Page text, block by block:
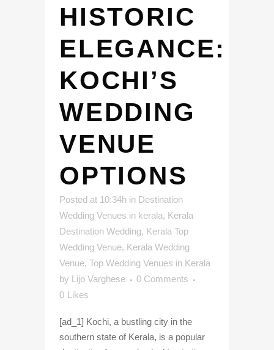
HISTORIC
ELEGANCE:
KOCHI’S
WEDDING
VENUE
OPTIONS
Posted at 10:34h in Destination
Wedding Venues in kerala, Kerala
Destination Wedding, Kerala Top
Wedding Venue, Kerala Wedding
Venue, Top Wedding Venues in Kerala
by Lijo Varghese
0 Comments
0 Likes
[ad_1] Kochi, a bustling city in the
southern state of Kerala, is a popular